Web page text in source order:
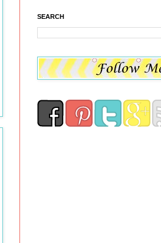
SEARCH